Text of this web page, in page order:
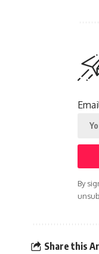
By
Share this